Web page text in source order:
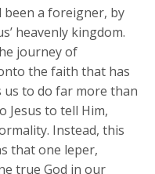
been a foreigner, by
heavenly kingdom.
journey of
the faith that has
us to do far more than
Jesus to tell Him,
Instead, this
that one leper,
true God in our